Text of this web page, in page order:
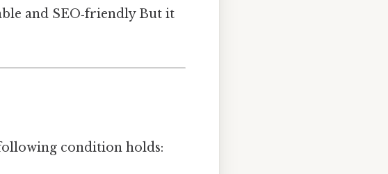
and SEO‑friendly But it
condition holds: